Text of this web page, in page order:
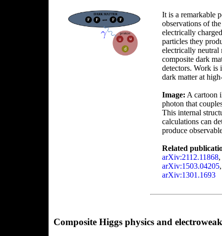
It is a remarkable
observations of
electrically
particles they
electrically neutral
composite dark
detectors. Work is
dark matter at
Image: A cartoon
photon that
This internal
calculations can
produce
Related
arXiv:2112.11868,
arXiv:1503.04205
arXiv:1301.1693
Composite Higgs physics and